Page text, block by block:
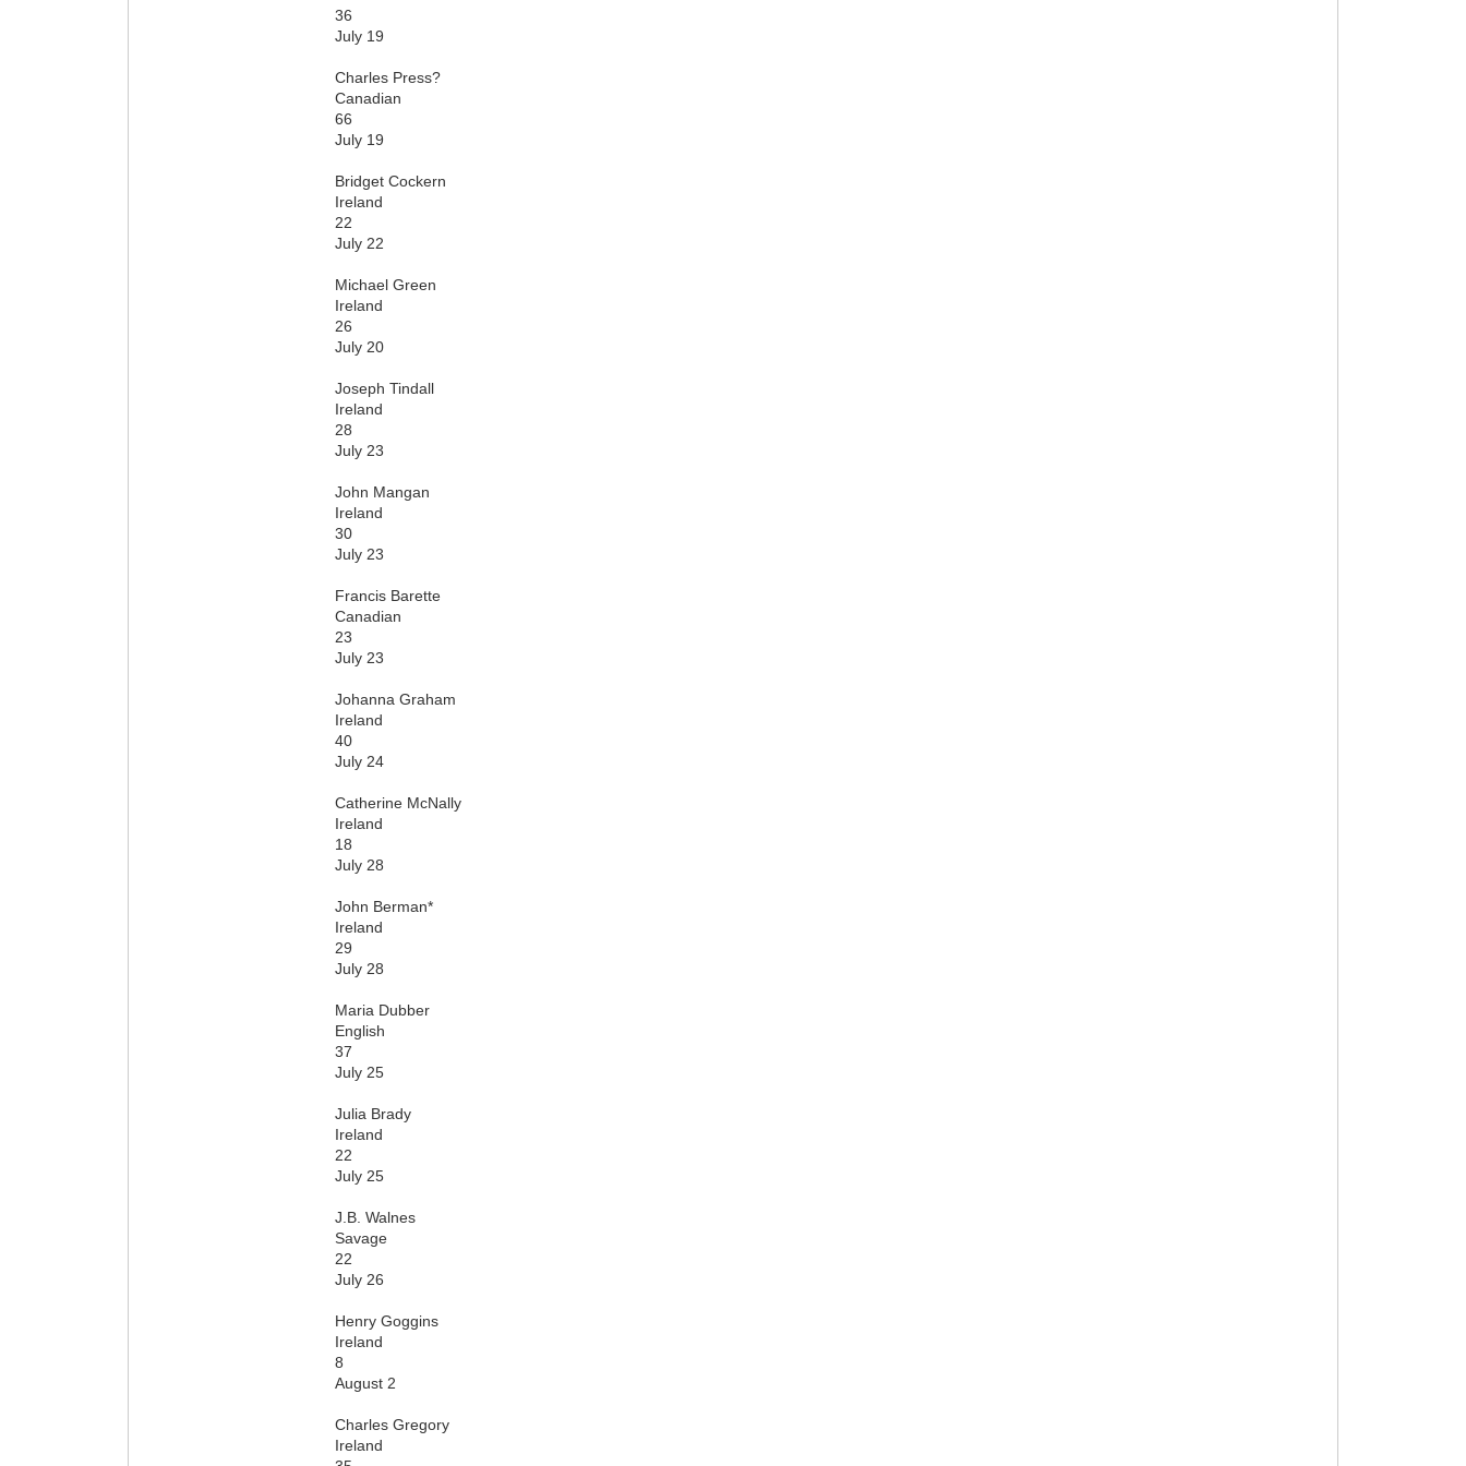
36
July 19
Charles Press?
Canadian
66
July 19
Bridget Cockern
Ireland
22
July 22
Michael Green
Ireland
26
July 20
Joseph Tindall
Ireland
28
July 23
John Mangan
Ireland
30
July 23
Francis Barette
Canadian
23
July 23
Johanna Graham
Ireland
40
July 24
Catherine McNally
Ireland
18
July 28
John Berman*
Ireland
29
July 28
Maria Dubber
English
37
July 25
Julia Brady
Ireland
22
July 25
J.B. Walnes
Savage
22
July 26
Henry Goggins
Ireland
8
August 2
Charles Gregory
Ireland